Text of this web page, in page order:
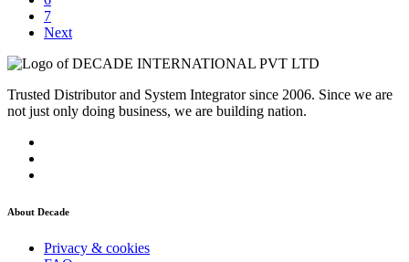
7
Next
Trusted Distributor and System Integrator since 2006. Since we are
not just only doing business, we are building nation.
About Decade
Privacy & cookies